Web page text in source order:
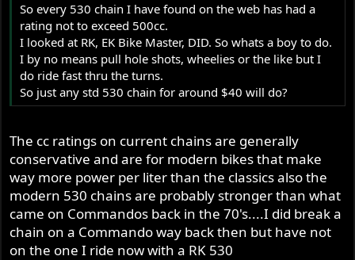
So every 530 chain I have found on the web has had a
rating not to exceed 500cc.
I looked at RK, EK Bike Master, DID. So whats a boy to do.
I by no means pull hole shots, wheelies or the like but I
do ride fast thru the turns.
So just any std 530 chain for around $40 will do?
The cc ratings on current chains are generally
conservative and are for modern bikes that make
way more power per liter than the classics also the
modern 530 chains are probably stronger than what
came on Commandos back in the 70's....I did break a
chain on a Commando way back then but have not
on the one I ride now with a RK 530